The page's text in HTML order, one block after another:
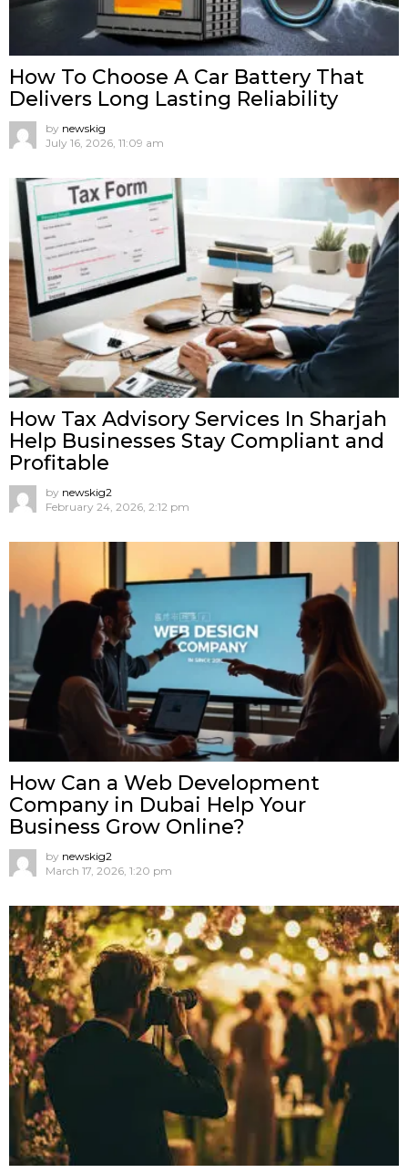
How To Choose A Car Battery That
Delivers Long Lasting Reliability
by newskig
July 16, 2026, 11:09 am
How Tax Advisory Services In Sharjah
Help Businesses Stay Compliant and
Profitable
by newskig2
February 24, 2026, 2:12 pm
How Can a Web Development
Company in Dubai Help Your
Business Grow Online?
by newskig2
March 17, 2026, 1:20 pm